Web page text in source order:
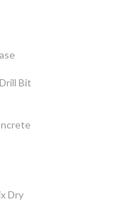
Bit
Dry